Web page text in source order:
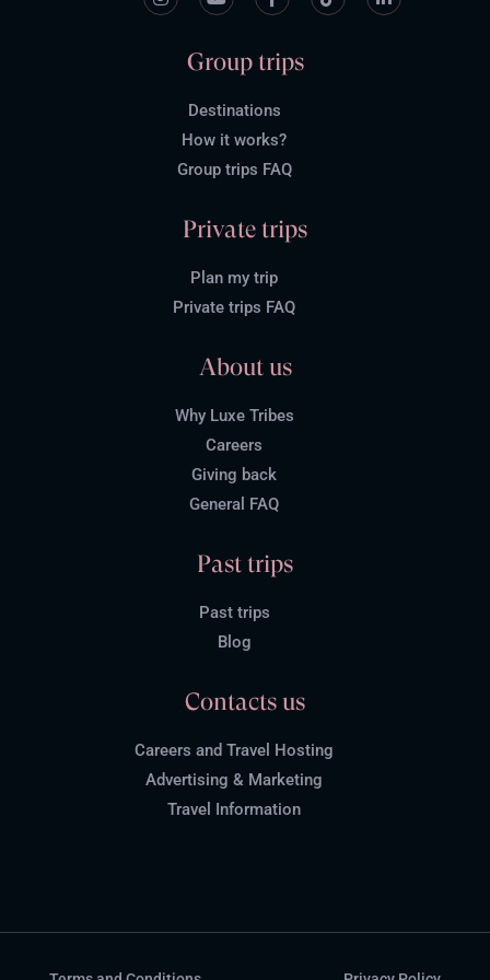
Group trips
Destinations
How it works?
Group trips FAQ
Private trips
Plan my trip
Private trips FAQ
About us
Why Luxe Tribes
Careers
Giving back
General FAQ
Past trips
Past trips
Blog
Contacts us
Careers and Travel Hosting
Advertising & Marketing
Travel Information